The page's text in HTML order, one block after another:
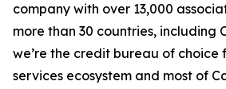
company with over 13,000
more than 30 countries, including
we’re the credit bureau of choice
services ecosystem and most of